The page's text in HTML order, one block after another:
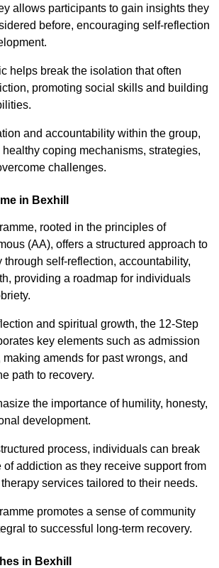
allows participants to gain insights they
before, encouraging self-reflection
helps break the isolation that often
promoting social skills and building
and accountability within the group,
coping mechanisms, strategies,
challenges.
in Bexhill
rooted in the principles of
(AA), offers a structured approach to
through self-reflection, accountability,
providing a roadmap for individuals
and spiritual growth, the 12-Step
key elements such as admission
amends for past wrongs, and
path to recovery.
the importance of humility, honesty,
development.
process, individuals can break
of addiction as they receive support from
services tailored to their needs.
promotes a sense of community
to successful long-term recovery.
in Bexhill